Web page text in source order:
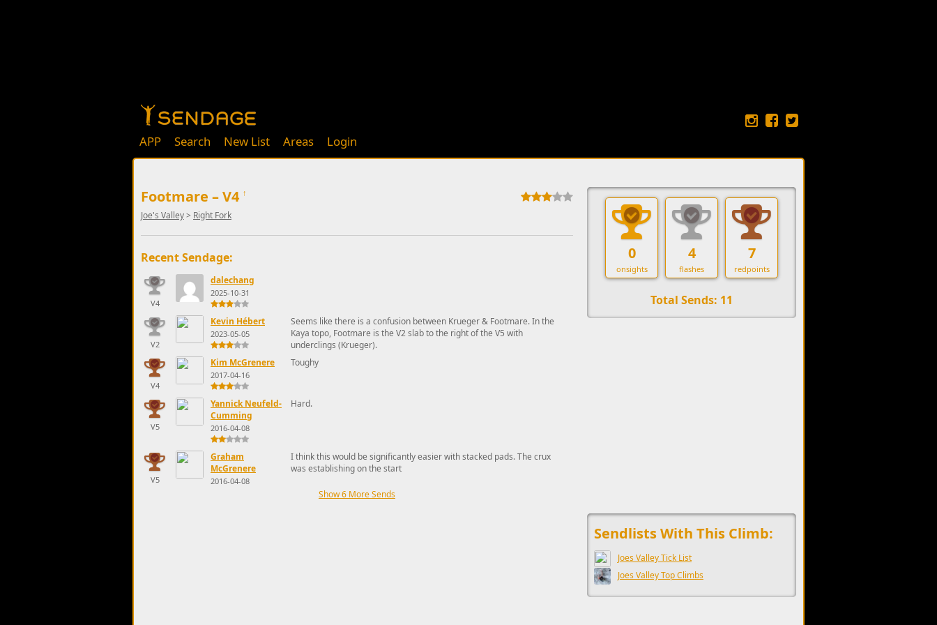
APP Search New List Areas Login
Footmare – V4 ↑
Joe's Valley> Right Fork
Recent Sendage:
V4
dalechang
2025-10-31
V2
Kevin Hébert
2023-05-05
Seems like there is a confusion between Krueger & Footmare. In the
Kaya topo, Footmare is the V2 slab to the right of the V5 with
underclings (Krueger).
V4
Kim McGrenere
2017-04-16
Toughy
V5
Yannick Neufeld-
Cumming
2016-04-08
Hard.
V5
Graham
McGrenere
2016-04-08
I think this would be significantly easier with stacked pads. The crux
was establishing on the start
Show 6 More Sends
0
onsights
4
flashes
7
redpoints
Total Sends: 11
This ad supports the development of Sendage.
Sendlists With This Climb:
Joes Valley Tick List
Joes Valley Top Climbs